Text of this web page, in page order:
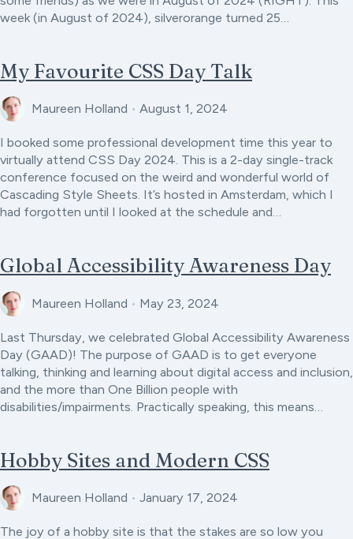
week (in August of 2024), silverorange turned 25…
My Favourite CSS Day Talk
Maureen Holland • August 1, 2024
I booked some professional development time this year to
virtually attend CSS Day 2024. This is a 2-day single-track
conference focused on the weird and wonderful world of
Cascading Style Sheets. It’s hosted in Amsterdam, which I
had forgotten until I looked at the schedule and…
Global Accessibility Awareness Day
Maureen Holland • May 23, 2024
Last Thursday, we celebrated Global Accessibility Awareness
Day (GAAD)! The purpose of GAAD is to get everyone
talking, thinking and learning about digital access and inclusion,
and the more than One Billion people with
disabilities/impairments. Practically speaking, this means…
Hobby Sites and Modern CSS
Maureen Holland • January 17, 2024
The joy of a hobby site is that the stakes are so low you